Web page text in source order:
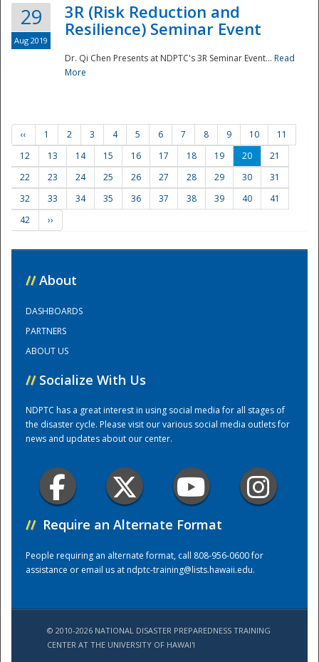
Training Center
29
Aug 2019
3R (Risk Reduction and
Resilience) Seminar Event
Dr. Qi Chen Presents at NDPTC's 3R Seminar Event... Read
More
‹‹ 1 2 3 4 5 6 7 8 9 10
11
12
13 14 15 16 17 18 19 20
21
22
23 24 25 26 27 28 29 30
31
32
33 34 35 36 37 38 39 40
41
42
››
// About
DASHBOARDS
PARTNERS
ABOUT US
// Socialize With Us
NDPTC has a great interest in using social media for all stages of
the disaster cycle. Please visit our various social media outlets for
news and updates about our center.
// Require an Alternate Format
People requiring an alternate format, call 808-956-0600 for
assistance or email us atndptc-training@lists.hawaii.edu.
© 2010-2026 NATIONAL DISASTER PREPAREDNESS TRAINING
CENTER AT THE UNIVERSITY OF HAWAI'I